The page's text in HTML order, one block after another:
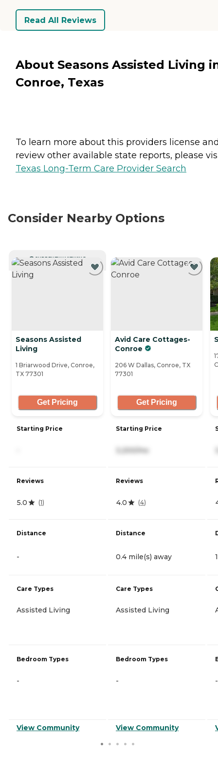
Read All Reviews
About Seasons Assisted Living
Conroe, Texas
To learn more about this providers license
review other available state reports, please
Texas Long-Term Care Provider Search
Consider Nearby Options
CURRENTLY VIEWING
Seasons Assisted
Living
1 Briarwood Drive, Conroe,
TX 77301
Get Pricing
Starting Price
Reviews
5.0 (1)
Distance
-
Care Types
Assisted Living
Bedroom Types
-
View Community
Avid Care Cottages-
Conroe
206 W Dallas, Conroe, TX
77301
Get Pricing
Starting Price
3,200/mo
Reviews
4.0 (4)
Distance
0.4 mile(s) away
Care Types
Assisted Living
Bedroom Types
-
View Community
-